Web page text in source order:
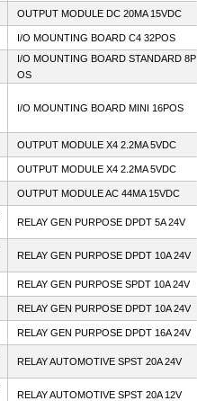
OUTPUT MODULE DC 20MA 15VDC
I/O MOUNTING BOARD C4 32POS
I/O MOUNTING BOARD STANDARD 8P
OS
I/O MOUNTING BOARD MINI 16POS
OUTPUT MODULE X4 2.2MA 5VDC
OUTPUT MODULE X4 2.2MA 5VDC
OUTPUT MODULE AC 44MA 15VDC
RELAY GEN PURPOSE DPDT 5A 24V
RELAY GEN PURPOSE DPDT 10A 24V
RELAY GEN PURPOSE SPDT 10A 24V
RELAY GEN PURPOSE DPDT 10A 24V
RELAY GEN PURPOSE DPDT 16A 24V
RELAY AUTOMOTIVE SPST 20A 24V
RELAY AUTOMOTIVE SPST 20A 12V